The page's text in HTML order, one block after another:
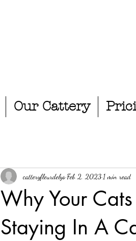
Our Cattery
Why Your
Staying In A
catteryfleurdelys Feb 2, 2023 1 min read